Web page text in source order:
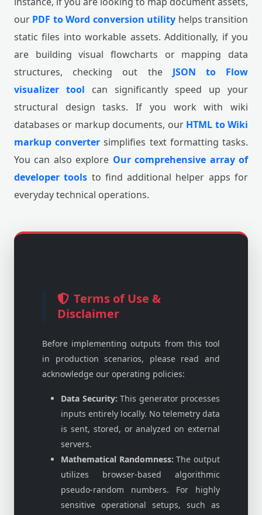
our PDF to Word conversion utility helps transition
static files into workable assets. Additionally, if you
are building visual flowcharts or mapping data
structures, checking out the JSON to Flow
visualizer tool can significantly speed up your
structural design tasks. If you work with wiki
databases or markup documents, our HTML to Wiki
markup converter simplifies text formatting tasks.
You can also explore Our comprehensive array of
developer tools to find additional helper apps for
everyday technical operations.
Terms of Use &
Disclaimer
Before implementing outputs from this tool
in production scenarios, please read and
acknowledge our operating policies:
Data Security: This generator processes
inputs entirely locally. No telemetry data
is sent, stored, or analyzed on external
servers.
Mathematical Randomness: The output
utilizes browser-based algorithmic
pseudo-random numbers. For highly
sensitive operational setups, such as